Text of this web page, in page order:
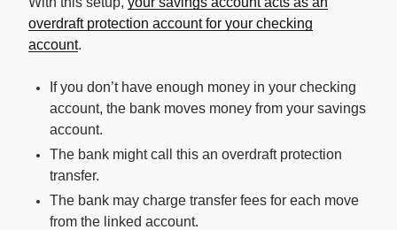
overdraft protection account for your checking
account.
If you don’t have enough money in your checking
account, the bank moves money from your savings
account.
The bank might call this an overdraft protection
transfer.
The bank may charge transfer fees for each move
from the linked account.